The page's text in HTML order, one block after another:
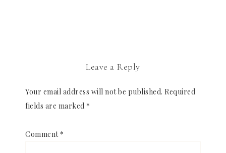
Leave a Reply
Your email address will not be published. Required
fields are marked *
Comment *